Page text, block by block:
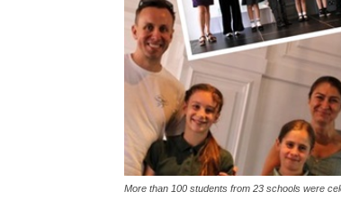
More than 100 students from 23 schools were